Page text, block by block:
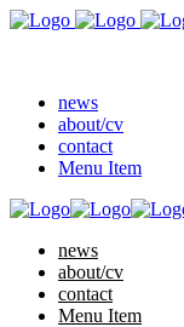
news
about/cv
contact
Menu Item
news
about/cv
contact
Menu Item